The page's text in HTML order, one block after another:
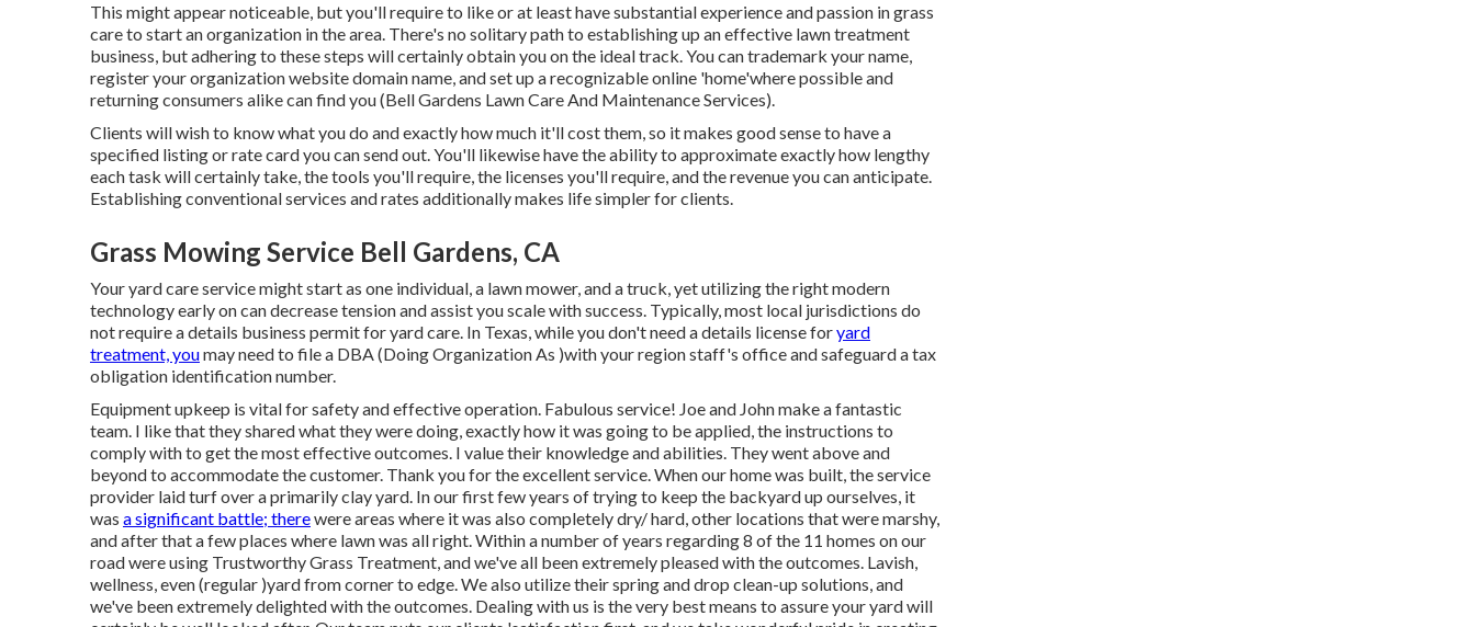
This might appear noticeable, but you'll require to like or at least have substantial experience and passion in grass
care to start an organization in the area. There's no solitary path to establishing up an effective lawn treatment
business, but adhering to these steps will certainly obtain you on the ideal track. You can trademark your name,
register your organization website domain name, and set up a recognizable online 'home'where possible and
returning consumers alike can find you (Bell Gardens Lawn Care And Maintenance Services).
Clients will wish to know what you do and exactly how much it'll cost them, so it makes good sense to have a
specified listing or rate card you can send out. You'll likewise have the ability to approximate exactly how lengthy
each task will certainly take, the tools you'll require, the licenses you'll require, and the revenue you can anticipate.
Establishing conventional services and rates additionally makes life simpler for clients.
Grass Mowing Service Bell Gardens, CA
Your yard care service might start as one individual, a lawn mower, and a truck, yet utilizing the right modern
technology early on can decrease tension and assist you scale with success. Typically, most local jurisdictions do
not require a details business permit for yard care. In Texas, while you don't need a details license foryard
treatment, youmay need to file a DBA (Doing Organization As )with your region staff's office and safeguard a tax
obligation identification number.
Equipment upkeep is vital for safety and effective operation. Fabulous service! Joe and John make a fantastic
team. I like that they shared what they were doing, exactly how it was going to be applied, the instructions to
comply with to get the most effective outcomes. I value their knowledge and abilities. They went above and
beyond to accommodate the customer. Thank you for the excellent service. When our home was built, the service
provider laid turf over a primarily clay yard. In our first few years of trying to keep the backyard up ourselves, it
was a significant battle; therewere areas where it was also completely dry/ hard, other locations that were marshy,
and after that a few places where lawn was all right. Within a number of years regarding 8 of the 11 homes on our
road were using Trustworthy Grass Treatment, and we've all been extremely pleased with the outcomes. Lavish,
wellness, even (regular )yard from corner to edge. We also utilize their spring and drop clean-up solutions, and
we've been extremely delighted with the outcomes. Dealing with us is the very best means to assure your yard will